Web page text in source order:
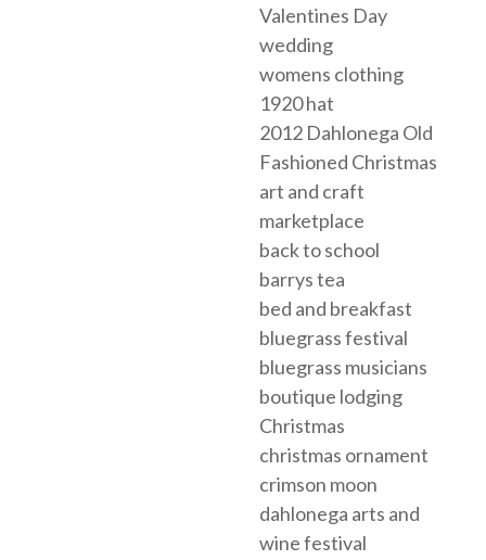
Valentines Day
wedding
womens clothing
1920 hat
2012 Dahlonega Old
Fashioned Christmas
art and craft
marketplace
back to school
barrys tea
bed and breakfast
bluegrass festival
bluegrass musicians
boutique lodging
Christmas
christmas ornament
crimson moon
dahlonega arts and
wine festival